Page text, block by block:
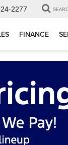
2277
FINANCE